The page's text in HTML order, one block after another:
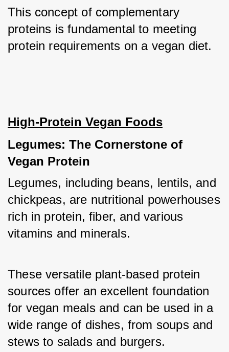
This concept of complementary
proteins is fundamental to meeting
protein requirements on a vegan diet.
High-Protein Vegan Foods
Legumes: The Cornerstone of
Vegan Protein
Legumes, including beans, lentils, and
chickpeas, are nutritional powerhouses
rich in protein, fiber, and various
vitamins and minerals.
These versatile plant-based protein
sources offer an excellent foundation
for vegan meals and can be used in a
wide range of dishes, from soups and
stews to salads and burgers.